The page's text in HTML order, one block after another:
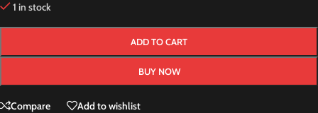
1 in stock
ADD TO CART
BUY NOW
Compare Add to wishlist